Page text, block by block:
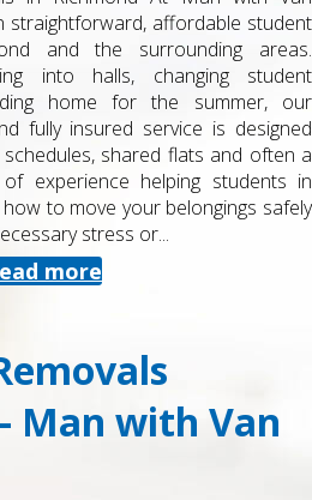
straightforward, affordable student
and the surrounding areas.
into halls, changing student
home for the summer, our
fully insured service is designed
shared flats and often a
experience helping students in
to move your belongings safely
stress or...
more
Man with Van